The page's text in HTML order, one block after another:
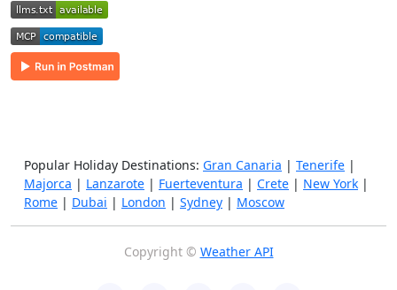
Popular Holiday Destinations: Gran Canaria | Tenerife |
Majorca | Lanzarote | Fuerteventura | Crete | New York |
Rome | Dubai | London | Sydney | Moscow
Copyright © Weather API